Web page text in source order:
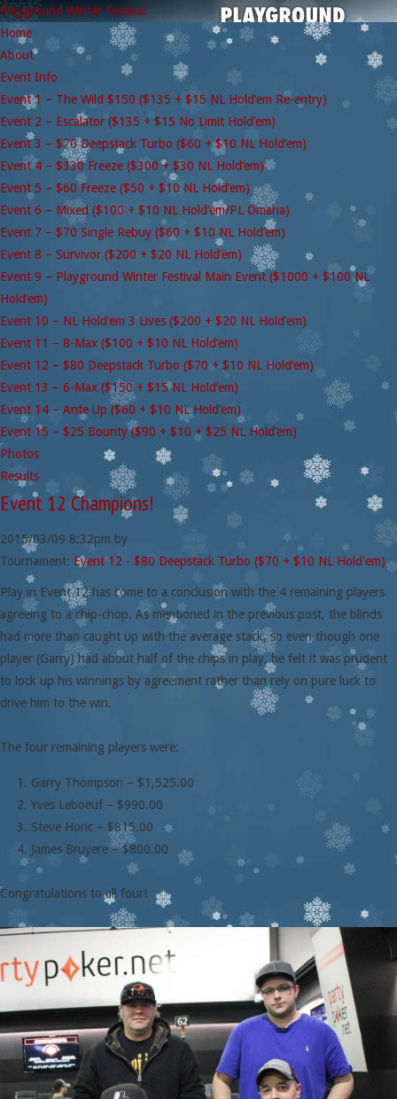
Playground Winter Festival
Home
About
Event Info
Event 1 – The Wild $150 ($135 + $15 NL Hold’em Re-entry)
Event 2 – Escalator ($135 + $15 No Limit Hold’em)
Event 3 – $70 Deepstack Turbo ($60 + $10 NL Hold’em)
Event 4 – $330 Freeze ($300 + $30 NL Hold’em)
Event 5 – $60 Freeze ($50 + $10 NL Hold’em)
Event 6 – Mixed ($100 + $10 NL Hold’em/PL Omaha)
Event 7 – $70 Single Rebuy ($60 + $10 NL Hold’em)
Event 8 – Survivor ($200 + $20 NL Hold’em)
Event 9 – Playground Winter Festival Main Event ($1000 + $100 NL
Hold’em)
Event 10 – NL Hold’em 3 Lives ($200 + $20 NL Hold’em)
Event 11 – 8-Max ($100 + $10 NL Hold’em)
Event 12 – $80 Deepstack Turbo ($70 + $10 NL Hold’em)
Event 13 – 6-Max ($150 + $15 NL Hold’em)
Event 14 – Ante Up ($60 + $10 NL Hold’em)
Event 15 – $25 Bounty ($90 + $10 + $25 NL Hold’em)
Photos
Results
Event 12 Champions!
2015/03/09 8:32pm by
Tournament: Event 12 - $80 Deepstack Turbo ($70 + $10 NL Hold'em)
Play in Event 12 has come to a conclusion with the 4 remaining players
agreeing to a chip-chop. As mentioned in the previous post, the blinds
had more than caught up with the average stack, so even though one
player (Garry) had about half of the chips in play, he felt it was prudent
to lock up his winnings by agreement rather than rely on pure luck to
drive him to the win.
The four remaining players were:
Garry Thompson – $1,525.00
Yves Leboeuf – $990.00
Steve Horic – $815.00
James Bruyere – $800.00
Congratulations to all four!